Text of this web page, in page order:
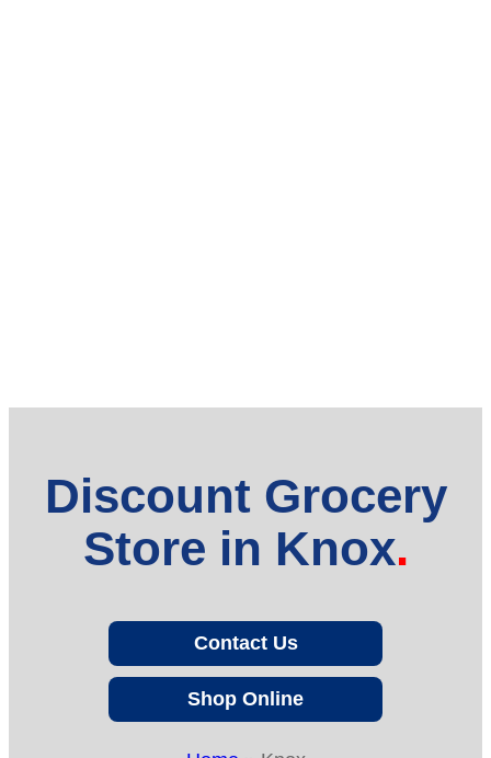
Discount Grocery
Store in Knox
Contact Us
Shop Online